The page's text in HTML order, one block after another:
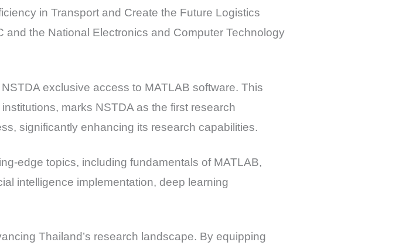
in Transport and Create the Future Logistics
and the National Electronics and Computer Technology
exclusive access to MATLAB software. This
marks NSTDA as the first research
significantly enhancing its research capabilities.
edge topics, including fundamentals of MATLAB,
intelligence implementation, deep learning
Thailand’s research landscape. By equipping